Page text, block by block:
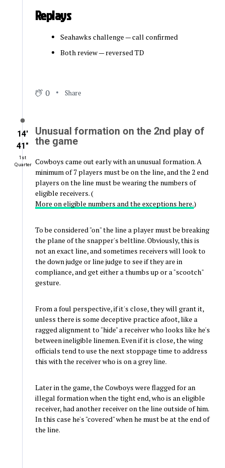
Replays
Seahawks challenge — call confirmed
Both review — reversed TD
0 Share
14′
41″
1st
Quarter
Unusual formation on the 2nd play of
the game
Cowboys came out early with an unusual formation. A
minimum of 7 players must be on the line, and the 2 end
players on the line must be wearing the numbers of
eligible receivers. (
More on eligible numbers and the exceptions here.)
To be considered "on" the line a player must be breaking
the plane of the snapper's beltline. Obviously, this is
not an exact line, and sometimes receivers will look to
the down judge or line judge to see if they are in
compliance, and get either a thumbs up or a "scootch"
gesture.
From a foul perspective, if it's close, they will grant it,
unless there is some deceptive practice afoot, like a
ragged alignment to "hide" a receiver who looks like he's
between ineligible linemen. Even if it is close, the wing
officials tend to use the next stoppage time to address
this with the receiver who is on a grey line.
Later in the game, the Cowboys were flagged for an
illegal formation when the tight end, who is an eligible
receiver, had another receiver on the line outside of him.
In this case he's "covered" when he must be at the end of
the line.